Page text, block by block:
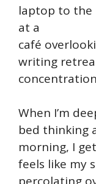
laptop to the
at a
café
writing
When I’m
bed thinking
morning, I
feels like my
percolating